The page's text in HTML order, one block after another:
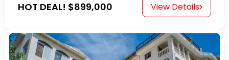
HOT DEAL! $899,000 View Details